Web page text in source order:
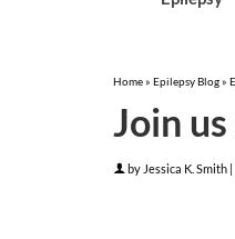
Home» Epilepsy Blog»
Join
by Jessica K. Smith |